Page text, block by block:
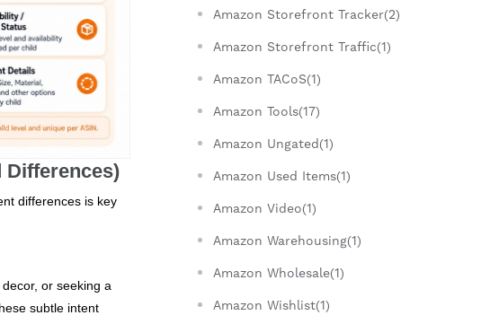
Differences)
differences is key
or seeking a
subtle intent
Amazon Storefront Tracker(2)
Amazon Storefront Traffic(1)
Amazon TACoS(1)
Amazon Tools(17)
Amazon Ungated(1)
Amazon Used Items(1)
Amazon Video(1)
Amazon Warehousing(1)
Amazon Wholesale(1)
Amazon Wishlist(1)